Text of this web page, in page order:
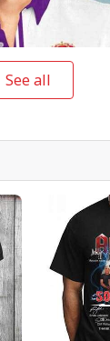
See all